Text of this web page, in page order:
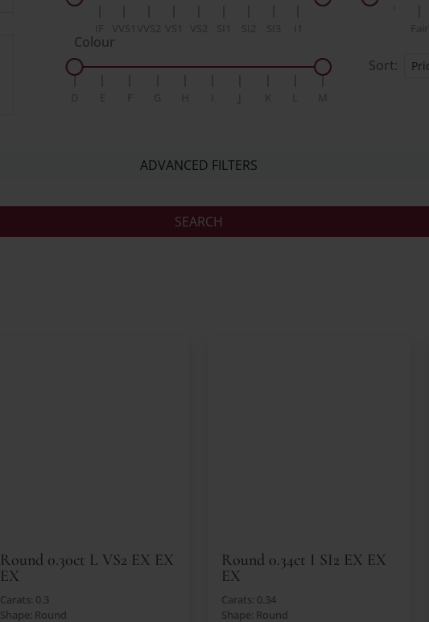
Colour
Sort:
ADVANCED FILTERS
Round 0.30ct L VS2 EX EX
EX
Carats: 0.3
Shape: Round
Round 0.34ct I SI2 EX EX
EX
Carats: 0.34
Shape: Round